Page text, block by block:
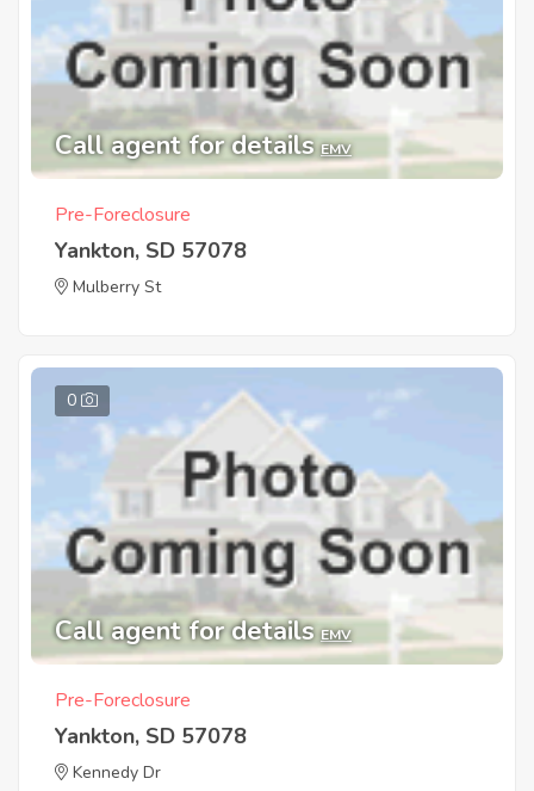
Call agent for details EMV
Pre-Foreclosure
Yankton, SD 57078
Mulberry St
0
Call agent for details EMV
Pre-Foreclosure
Yankton, SD 57078
Kennedy Dr